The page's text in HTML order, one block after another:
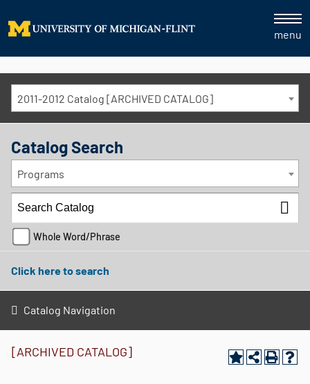
menu
2011-2012 Catalog [ARCHIVED CATALOG]
Catalog Search
Programs
Whole Word/Phrase
Click here to search
Catalog Navigation
[ARCHIVED CATALOG]